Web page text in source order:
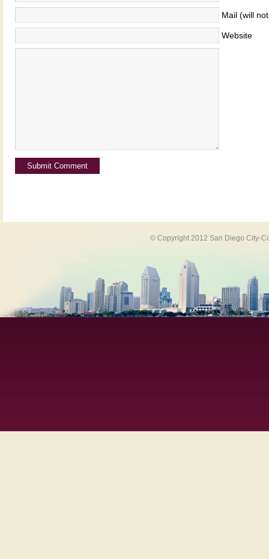
Mail (will
Website
© Copyright 2012 San Diego City-